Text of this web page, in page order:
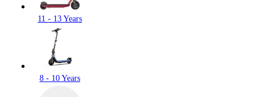
11 - 13 Years
8 - 10 Years